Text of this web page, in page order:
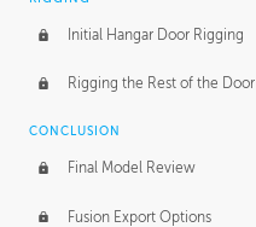
Initial Hangar Door Rigging
Rigging the Rest of the Door
CONCLUSION
Final Model Review
Fusion Export Options